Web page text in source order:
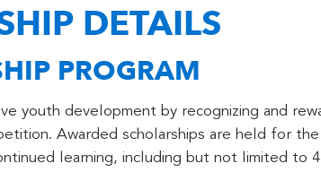
DETAILS
PROGRAM
youth development by recognizing and
Awarded scholarships are held for
learning, including but not limited to